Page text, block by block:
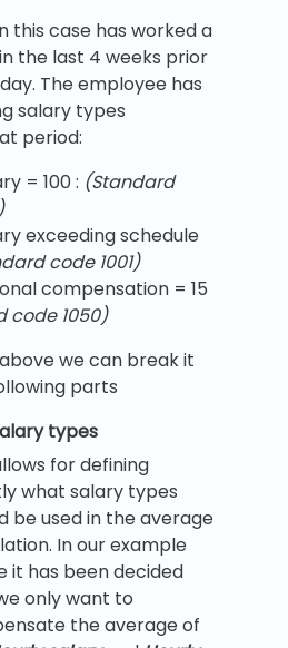
this case has worked a
the last 4 weeks prior
The employee has
salary types
period:
= 100 : (Standard
exceeding schedule
code 1001)
compensation = 15
code 1050)
we can break it
parts
types
for defining
what salary types
be used in the average
In our example
it has been decided
only want to
the average of